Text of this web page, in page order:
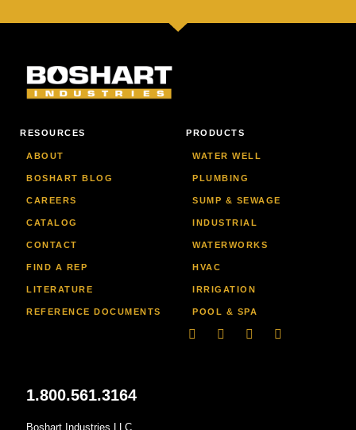
RESOURCES
ABOUT
BOSHART BLOG
CAREERS
CATALOG
CONTACT
FIND A REP
LITERATURE
REFERENCE DOCUMENTS
PRODUCTS
WATER WELL
PLUMBING
SUMP & SEWAGE
INDUSTRIAL
WATERWORKS
HVAC
IRRIGATION
POOL & SPA
LinkedinFacebook-
YoutubeInstagram
1.800.561.3164
Boshart Industries LLC